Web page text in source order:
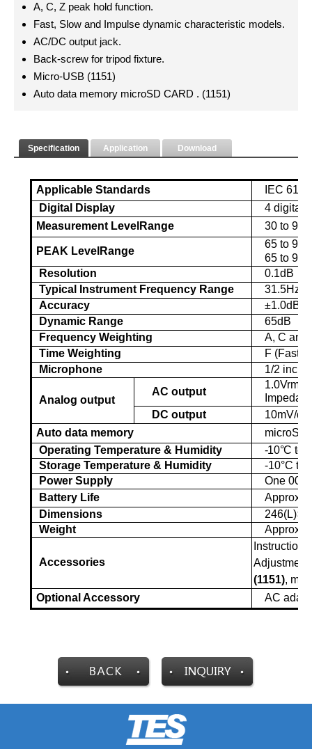
A, C, Z peak hold function.
Fast, Slow and Impulse dynamic characteristic models.
AC/DC output jack.
Back-screw for tripod fixture.
Micro-USB (1151)
Auto data memory microSD CARD . (1151)
Specification Application Download
Applicable Standards
IEC
Digital Display
4 digital
Measurement Level Range 30 to
PEAK Level Range
65to 9
65to 93
Resolution
0.1dB
Typical Instrument Frequency Range
31.5Hz
Accuracy
±1.0dB
Dynamic Range
65dB
Frequency Weighting
A, C and
Time Weighting
F (Fast),
Microphone
1/2 inch
Analog output
AC output
1.0Vrms
DC output
10mV/
Auto data memory
Operating Temperature & Humidity
-10°C to +
Storage Temperature & Humidity
-10°C to
Power Supply
One
Battery Life
Approx.
Dimensions
246(L)×
Weight
Approx.
Accessories
Instruction
(1151),
Optional Accessory
AC